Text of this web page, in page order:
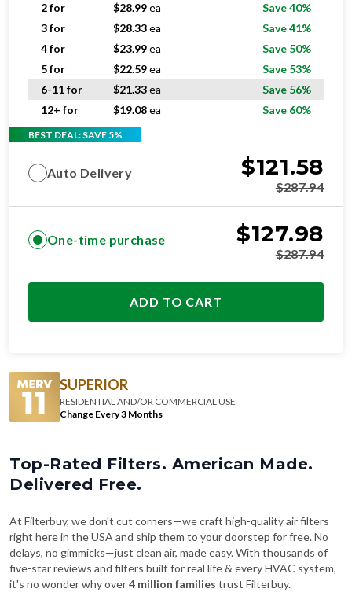
2 for
$28.99ea
Save 40%
3 for
$28.33ea
Save 41%
4 for
$23.99ea
Save 50%
5 for
$22.59ea
Save 53%
6-11 for
$21.33ea
Save 56%
12+ for
$19.08ea Save 60%
BEST DEAL: SAVE 5%
Auto Delivery $121.58
$287.94
One-time purchase $127.98
$287.94
ADD TO CART
SUPERIOR
RESIDENTIAL AND/OR COMMERCIAL USE
Change Every 3 Months
Top-Rated Filters. American Made.
Delivered Free.
At Filterbuy, we don't cut corners—we craft high-quality air filters
right here in the USA and ship them to your doorstep for free. No
delays, no gimmicks—just clean air, made easy. With thousands of
five-star reviews and filters built for real life & every HVAC system,
it's no wonder why over4 million families trust Filterbuy.